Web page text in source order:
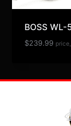
BOSS
$239.99